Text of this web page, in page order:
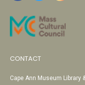
CONTACT
Cape Ann Museum Library